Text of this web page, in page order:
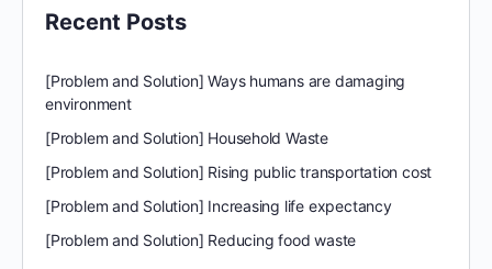
Recent Posts
[Problem and Solution] Ways humans are damaging
environment
[Problem and Solution] Household Waste
[Problem and Solution] Rising public transportation cost
[Problem and Solution] Increasing life expectancy
[Problem and Solution] Reducing food waste